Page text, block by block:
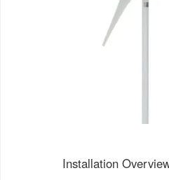
Installation